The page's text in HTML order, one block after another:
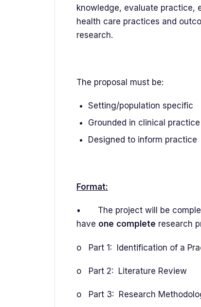
knowledge, evaluate practice,
health care practices and
research.
The proposal must be:
Setting/population specific
Grounded in clinical practice
Designed to inform practice
Format:
• The project will be
have one complete research
o Part 1: Identification of a
o Part 2: Literature Review
o Part 3: Research